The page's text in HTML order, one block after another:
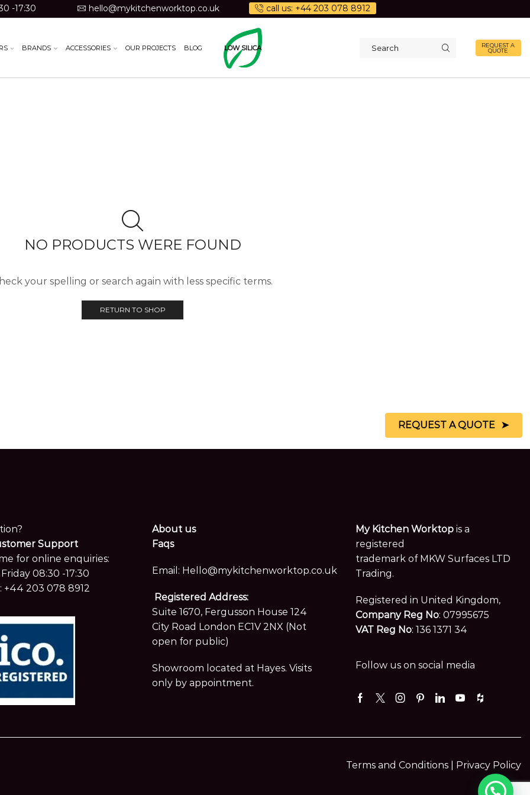
-17:30 hello@mykitchenworktop.co.uk call us: +44 203 078 8912
BRANDS ACCESSORIES OUR PROJECTS BLOG LOW SILICA
REQUEST A
QUOTE
NO PRODUCTS WERE FOUND
your spelling or search again with less specific terms.
RETURN TO SHOP
Support
for online enquiries:
08:30 -17:30
+44 203 078 8912
About us
Faqs
Email: Hello@mykitchenworktop.co.uk
Registered Address:
Suite 1670, Fergusson House 124
City Road London EC1V 2NX (Not
open for public)
Showroom located at Hayes. Visits
only by appointment.
My Kitchen Worktop is a
registered
trademark of MKW Surfaces LTD
Trading.
Registered in United Kingdom,
Company Reg No: 07995675
VAT Reg No: 136 1371 34
Follow us on social media
Facebook
TwitterInstagramPinterest
LinkedinYoutube
Houzz
Terms and Conditions | Privacy Policy
REQUEST A QUOTE